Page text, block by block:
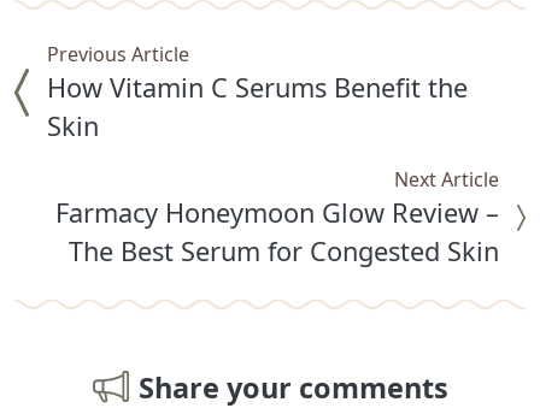
Previous Article
How Vitamin C Serums Benefit the
Skin
Next Article
Farmacy Honeymoon Glow Review –
The Best Serum for Congested Skin
Share your comments